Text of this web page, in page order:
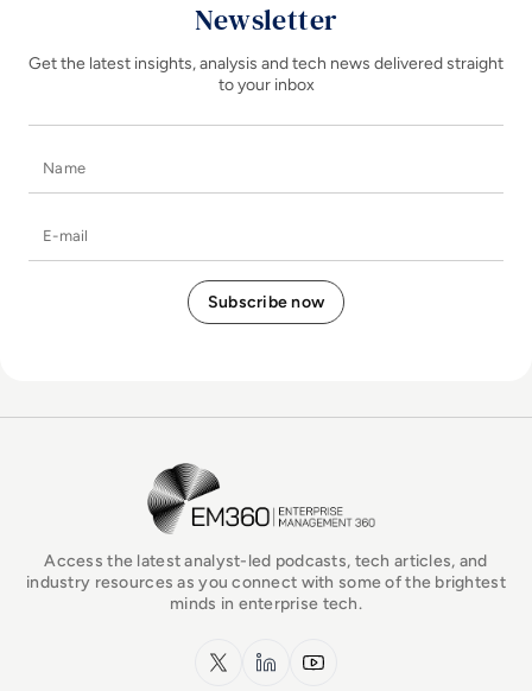
Newsletter
Get the latest insights, analysis and tech news delivered straight
to your inbox
EM360Tech Homepage
Access the latest analyst-led podcasts, tech articles, and
industry resources as you connect with some of the brightest
minds in enterprise tech.
x.com LinkedInYouTube